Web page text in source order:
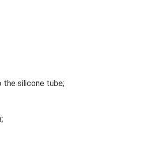
silicone tube;